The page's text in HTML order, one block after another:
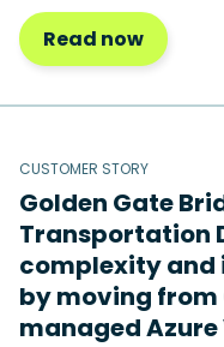
Read now
CUSTOMER STORY
Golden Gate
Transportation
complexity
by moving
managed